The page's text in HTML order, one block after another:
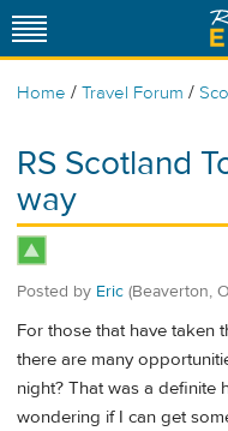
Home / Travel Forum /
RS Scotland
way
Posted by Eric (Beaverton,
For those that have taken
there are many
night? That was a definite
wondering if I can get